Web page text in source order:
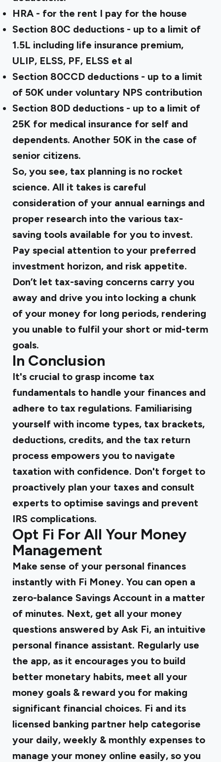
HRA - for the rent I pay for the house
Section 80C deductions - up to a limit of
₹1.5L including life insurance premium,
ULIP, ELSS, PF, ELSS et al
Section 80CCD deductions - up to a limit
of ₹50K under voluntary NPS contribution
Section 80D deductions - up to a limit of
₹25K for medical insurance for self and
dependents. Another ₹50K in the case of
senior citizens.
So, you see, tax planning is no rocket
science. All it takes is careful
consideration of your annual earnings and
proper research into the various tax-
saving tools available for you to invest.
Pay special attention to your preferred
investment horizon, and risk appetite.
Don’t let tax-saving concerns carry you
away and drive you into locking a chunk
of your money for long periods, rendering
you unable to fulfil your short or mid-term
goals.
In Conclusion
It's crucial to grasp income tax
fundamentals to handle your finances and
adhere to tax regulations. Familiarising
yourself with income types, tax brackets,
deductions, credits, and the tax return
process empowers you to navigate
taxation with confidence. Don't forget to
proactively plan your taxes and consult
experts to optimise savings and prevent
IRS complications.
Opt Fi For All Your Money
Management
Make sense of your personal finances
instantly with Fi Money. You can open a
zero-balance Savings Account in a matter
of minutes. Next, get all your money
questions answered by Ask Fi, an intuitive
personal finance assistant. Regularly use
the app, as it encourages you to build
better monetary habits, meet all your
money goals & reward you for making
significant financial choices. Fi and its
licensed banking partner help categorise
your daily, weekly & monthly expenses to
manage your money online easily, so you